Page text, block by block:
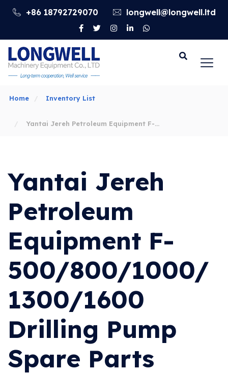
+86 18792729070 longwell@longwell.ltd
Go
Home Inventory List
Yantai Jereh Petroleum Equipment F-
Spare Parts
Yantai Jereh
Petroleum
Equipment F-
500/800/1000/
1300/1600
Drilling Pump
Spare Parts